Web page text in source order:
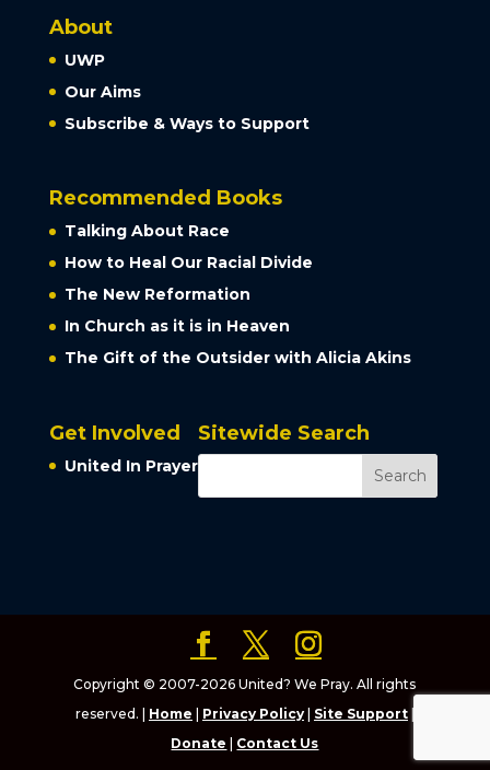
About
UWP
Our Aims
Subscribe & Ways to Support
Recommended Books
Talking About Race
How to Heal Our Racial Divide
The New Reformation
In Church as it is in Heaven
The Gift of the Outsider with Alicia Akins
Get Involved
United In Prayer
Sitewide Search
Copyright © 2007-2026 United? We Pray. All rights
reserved. | Home Privacy Policy| Site Support|
Donate
Contact Us